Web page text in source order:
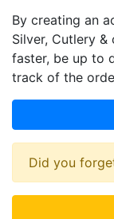
By creating an
Silver, Cutlery
faster, be up to
track of the
Did you